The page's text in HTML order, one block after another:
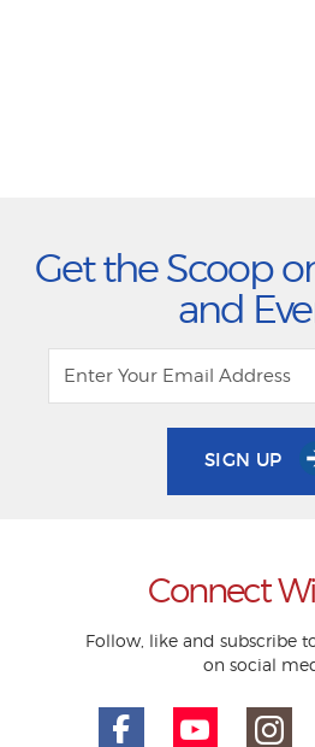
Get the Scoop
and
SIGN UP
Connect
Follow, like and subscribe
on social